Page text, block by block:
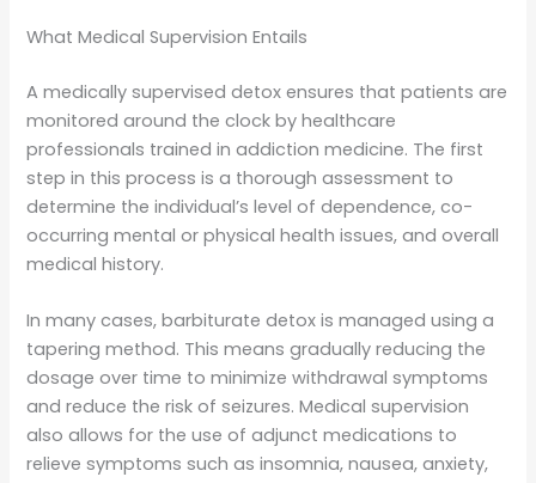
What Medical Supervision Entails
A medically supervised detox ensures that patients are
monitored around the clock by healthcare
professionals trained in addiction medicine. The first
step in this process is a thorough assessment to
determine the individual’s level of dependence, co-
occurring mental or physical health issues, and overall
medical history.
In many cases, barbiturate detox is managed using a
tapering method. This means gradually reducing the
dosage over time to minimize withdrawal symptoms
and reduce the risk of seizures. Medical supervision
also allows for the use of adjunct medications to
relieve symptoms such as insomnia, nausea, anxiety,